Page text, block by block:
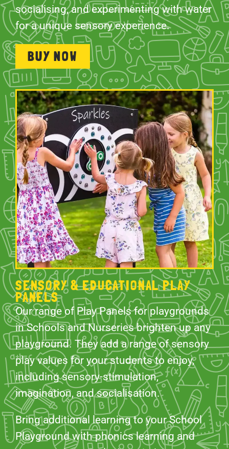
socialising, and experimenting with water
for a unique sensory experience.
BUY NOW
SENSORY & EDUCATIONAL PLAY
PANELS
Our range of Play Panels for playgrounds
in Schools and Nurseries brighten up any
playground. They add a range of sensory
play values for your students to enjoy,
including sensory-stimulation,
imagination, and socialisation.
Bring additional learning to your School
Playground with phonics learning and